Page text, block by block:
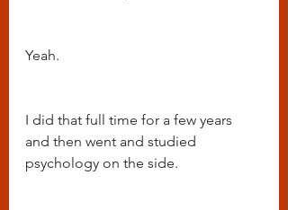
Yeah.
I did that full time for a few years
and then went and studied
psychology on the side.